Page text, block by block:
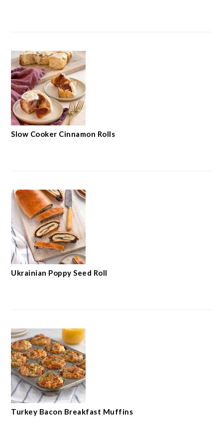
Slow Cooker Cinnamon Rolls
Ukrainian Poppy Seed Roll
Turkey Bacon Breakfast Muffins